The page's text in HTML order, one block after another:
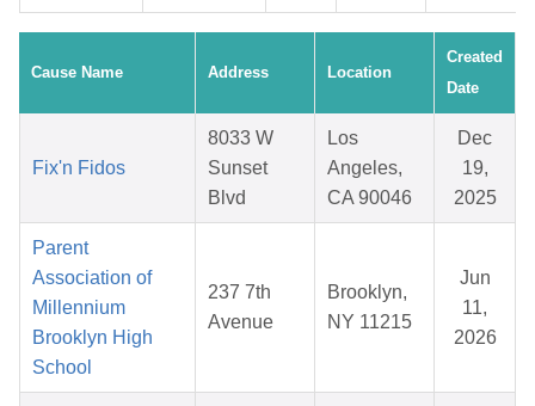
Cause Name Address Location
Created
Date
Fix'n Fidos
8033 W
Sunset
Blvd
Los
Angeles,
CA 90046
Dec
19,
2025
Parent
Association of
Millennium
Brooklyn High
School
237 7th
Avenue
Brooklyn,
NY 11215
Jun
11,
2026